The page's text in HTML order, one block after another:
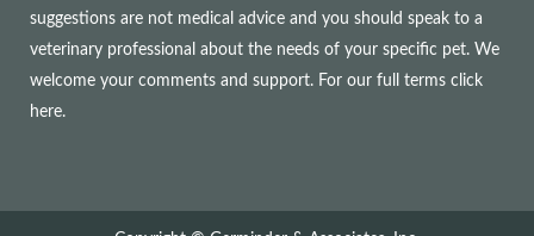
suggestions are not medical advice and you should speak to a
veterinary professional about the needs of your specific pet. We
welcome your comments and support. For our full terms click
here.